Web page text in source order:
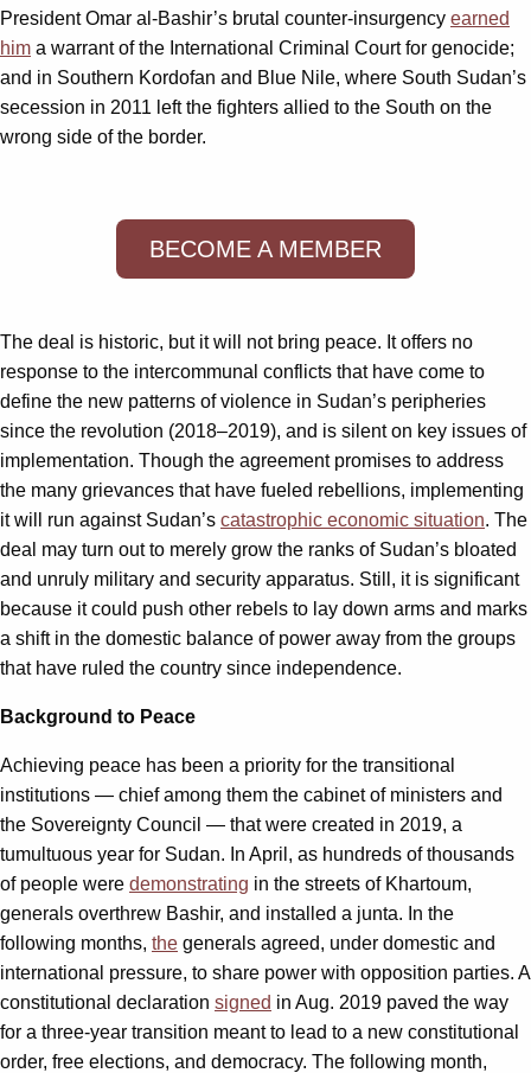
President Omar al-Bashir’s brutal counter-insurgency earned
him a warrant of the International Criminal Court for genocide;
and in Southern Kordofan and Blue Nile, where South Sudan’s
secession in 2011 left the fighters allied to the South on the
wrong side of the border.
BECOME A MEMBER
The deal is historic, but it will not bring peace. It offers no
response to the intercommunal conflicts that have come to
define the new patterns of violence in Sudan’s peripheries
since the revolution (2018–2019), and is silent on key issues of
implementation. Though the agreement promises to address
the many grievances that have fueled rebellions, implementing
it will run against Sudan’s catastrophic economic situation. The
deal may turn out to merely grow the ranks of Sudan’s bloated
and unruly military and security apparatus. Still, it is significant
because it could push other rebels to lay down arms and marks
a shift in the domestic balance of power away from the groups
that have ruled the country since independence.
Background to Peace
Achieving peace has been a priority for the transitional
institutions — chief among them the cabinet of ministers and
the Sovereignty Council — that were created in 2019, a
tumultuous year for Sudan. In April, as hundreds of thousands
of people were demonstrating in the streets of Khartoum,
generals overthrew Bashir, and installed a junta. In the
following months, the generals agreed, under domestic and
international pressure, to share power with opposition parties. A
constitutional declaration signed in Aug. 2019 paved the way
for a three-year transition meant to lead to a new constitutional
order, free elections, and democracy. The following month,